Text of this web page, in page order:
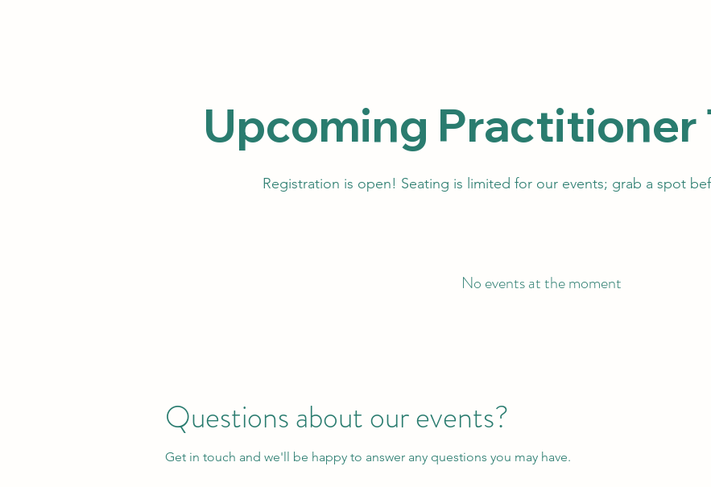
Upcoming Practitioner
Registration is open! Seating is limited for our events; grab a spot
No events at the moment
Questions about our events?
Get in touch and we'll be happy to answer any questions you may have.